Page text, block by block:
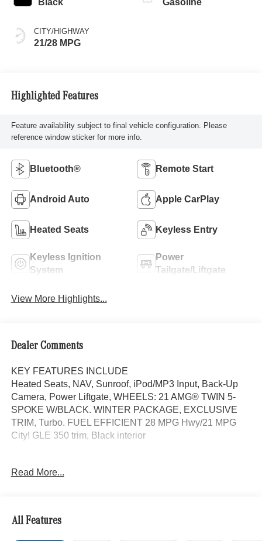
Black
CITY/HIGHWAY
21/28 MPG
Gasoline
Highlighted Features
Feature availability subject to final vehicle configuration. Please
reference window sticker for more info.
Bluetooth® Remote Start
Android Auto Apple CarPlay
Heated Seats Keyless Entry
Keyless Ignition
System
Power
Tailgate/Liftgate
View More Highlights...
Dealer Comments
KEY FEATURES INCLUDE
Heated Seats, NAV, Sunroof, iPod/MP3 Input, Back-Up
Camera, Power Liftgate, WHEELS: 21 AMG® TWIN 5-
SPOKE W/BLACK. WINTER PACKAGE, EXCLUSIVE
TRIM, Turbo. FUEL EFFICIENT 28 MPG Hwy/21 MPG
City! GLE 350 trim, Black interior
DRIVER ASSISTANCE PACKAGE Active Lane Keeping
Restart in Stop & Go Traffic, Active Lane Change Assist,
Route-Based Speed Adaptation, Driver Assistance
Package Plus, EXCLUSIVE TRIM Augmented Video for
Read More...
All Features